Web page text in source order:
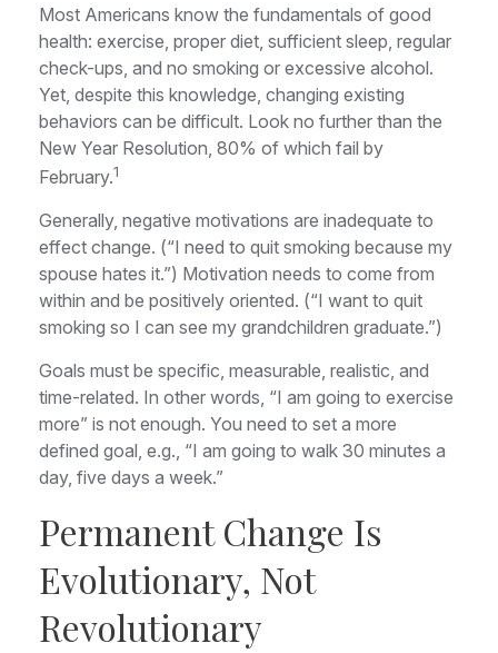
Most Americans know the fundamentals of good
health: exercise, proper diet, sufficient sleep, regular
check-ups, and no smoking or excessive alcohol.
Yet, despite this knowledge, changing existing
behaviors can be difficult. Look no further than the
New Year Resolution, 80% of which fail by
February.1
Generally, negative motivations are inadequate to
effect change. (“I need to quit smoking because my
spouse hates it.”) Motivation needs to come from
within and be positively oriented. (“I want to quit
smoking so I can see my grandchildren graduate.”)
Goals must be specific, measurable, realistic, and
time-related. In other words, “I am going to exercise
more” is not enough. You need to set a more
defined goal, e.g., “I am going to walk 30 minutes a
day, five days a week.”
Permanent Change Is
Evolutionary, Not
Revolutionary